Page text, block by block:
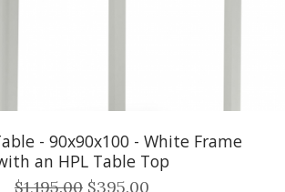
- 90x90x100 - White Frame
an HPL Table Top
$1,195.00 $395.00